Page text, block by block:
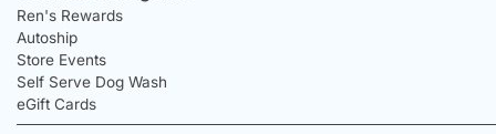
Ren's Rewards
Autoship
Store Events
Self Serve Dog Wash
eGift Cards